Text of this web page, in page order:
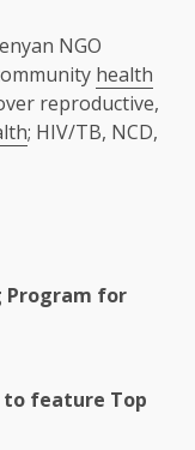
NGO
health
reproductive,
; HIV/TB, NCD,
Program for
to feature Top